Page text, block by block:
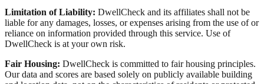
Limitation of Liability: DwellCheck and its affiliates shall not be
liable for any damages, losses, or expenses arising from the use of or
reliance on information provided through this service. Use of
DwellCheck is at your own risk.
Fair Housing: DwellCheck is committed to fair housing principles.
Our data and scores are based solely on publicly available building